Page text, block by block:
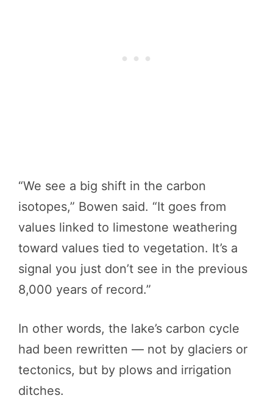
“We see a big shift in the carbon
isotopes,” Bowen said. “It goes from
values linked to limestone weathering
toward values tied to vegetation. It’s a
signal you just don’t see in the previous
8,000 years of record.”
In other words, the lake’s carbon cycle
had been rewritten — not by glaciers or
tectonics, but by plows and irrigation
ditches.